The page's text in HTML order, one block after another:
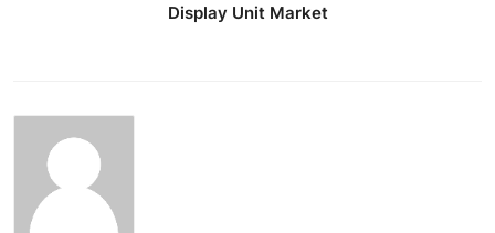
Display Unit Market